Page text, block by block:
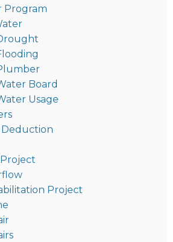
Program
Board
Usage
Deduction
Project